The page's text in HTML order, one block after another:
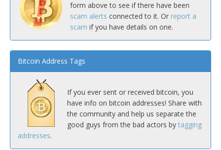
form above to see if there have been
scam alerts connected to it. Or report a
scam if you have details on one.
Bitcoin Address Tags
If you ever sent or received bitcoin, you
have info on bitcoin addresses! Share with
the community and help us separate the
good guys from the bad actors by tagging
addresses.